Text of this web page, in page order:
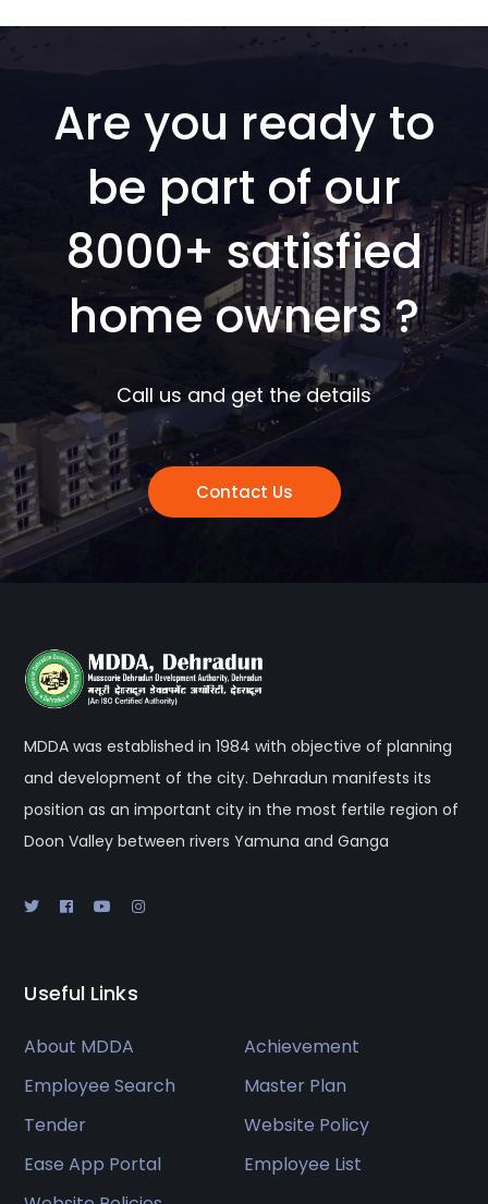
Are you ready to
be part of our
8000+ satisfied
home owners ?
Call us and get the details
Contact Us
MDDA was established in 1984 with objective of planning
and development of the city. Dehradun manifests its
position as an important city in the most fertile region of
Doon Valley between rivers Yamuna and Ganga
Useful Links
About MDDA
Achievement
Employee Search
Master Plan
Tender
Website Policy
Ease App Portal
Employee List